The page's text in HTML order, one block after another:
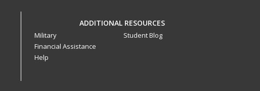
ADDITIONAL RESOURCES
Military
Financial Assistance
Help
Student Blog